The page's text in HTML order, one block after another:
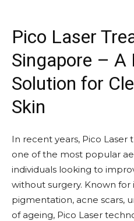
Pico Laser
Singapore – A
Solution for
Skin
In recent years, Pico
one of the most popular
individuals looking to
without surgery. Known for
pigmentation, acne scars,
of ageing, Pico Laser